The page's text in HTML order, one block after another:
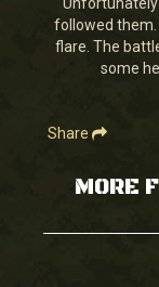
seconds
followed them.
flare. The
some
Share
MORE